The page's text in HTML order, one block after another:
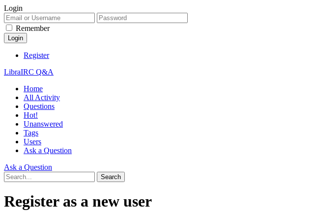
Login
Remember
Register
LibraIRC Q&A
Home
All Activity
Questions
Hot!
Unanswered
Tags
Users
Ask a Question
Ask a Question
Register as a new user